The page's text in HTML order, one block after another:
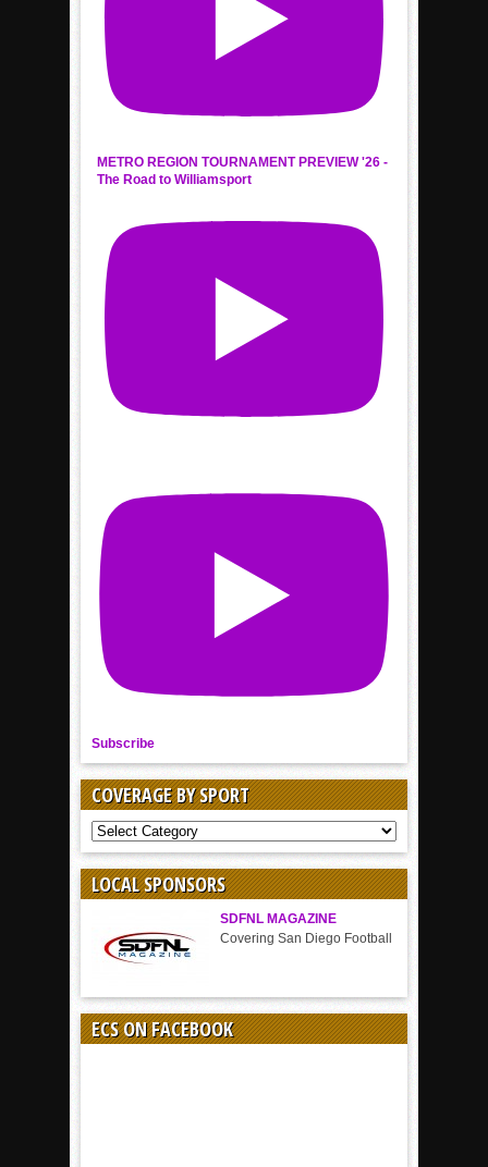
METRO REGION TOURNAMENT PREVIEW '26 -
The Road to Williamsport
Subscribe
COVERAGE BY SPORT
COVERAGE
BY
LOCAL SPONSORS
SDFNL MAGAZINE
Covering San Diego Football
ECS ON FACEBOOK